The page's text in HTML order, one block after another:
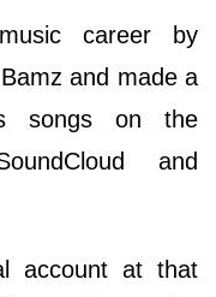
career by
and made a
songs on the
and
account at that